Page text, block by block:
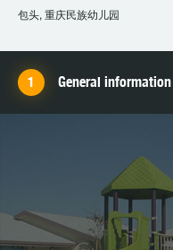
包头, 重庆民族幼儿园
General information